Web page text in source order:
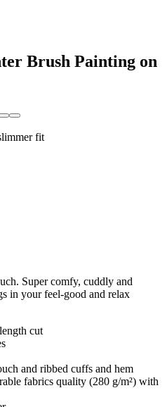
Brush Painting on
fit
Super comfy, cuddly and
in your feel-good and relax
cut
and ribbed cuffs and hem
fabrics quality (280 g/m²) with